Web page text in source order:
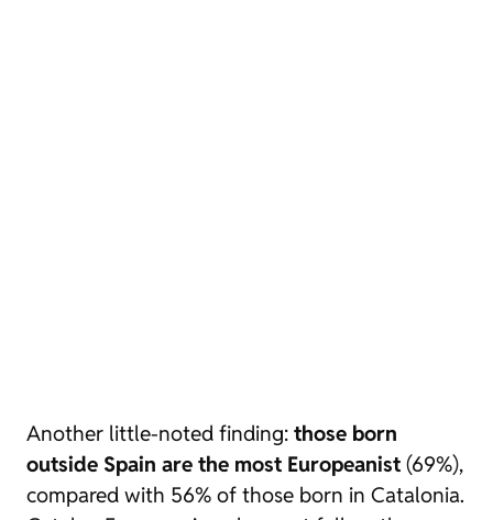
Another little-noted finding: those born
outside Spain are the most Europeanist (69%),
compared with 56% of those born in Catalonia.